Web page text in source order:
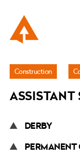
Jobs
Assistant
Manager
Construction
ASSISTANT
DERBY